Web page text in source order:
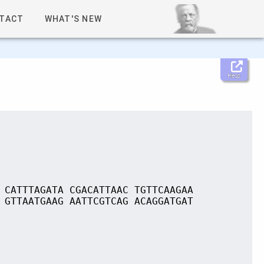
WHAT'S NEW
Help
CGACATTAAC TGTTCAAGAA
AATTCGTCAG ACAGGATGAT